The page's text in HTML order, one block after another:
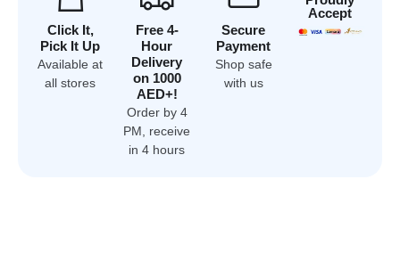
Click It,
Pick It Up
Available at
all stores
Free 4-
Hour
Delivery
on 1000
AED+!
Order by 4
PM, receive
in 4 hours
Secure
Payment
Shop safe
with us
Accept